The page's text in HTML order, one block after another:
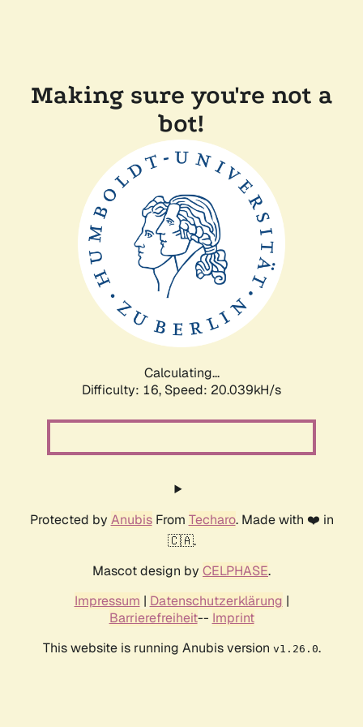
Making sure you're not a
bot!
Calculating...
Difficulty: 16, Speed: 20.039kH/s
Protected by AnubisFrom Techaro. Made with ❤️ in
🇨🇦.
Mascot design by CELPHASE.
Impressum | Datenschutzerklärung |
Barrierefreiheit-- Imprint
This website is running Anubis version v1.26.0.